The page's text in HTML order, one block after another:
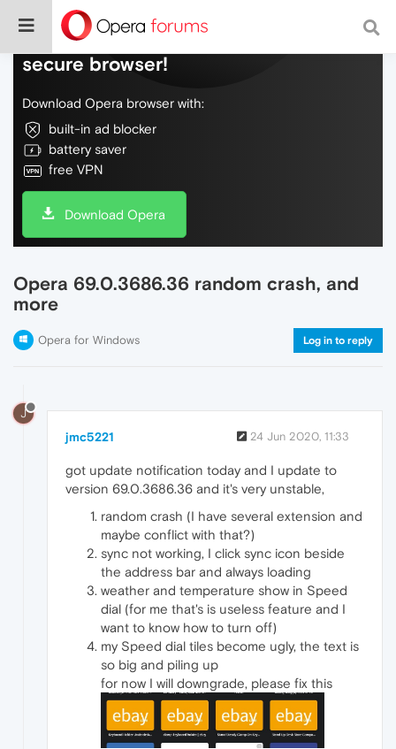
Do more on the web, with a fast and
secure browser!
Download Opera browser with:
built-in ad blocker
battery saver
free VPN
Download Opera
Opera 69.0.3686.36 random crash, and
more
Opera for Windows Log in to reply
J
jmc5221 24 Jun 2020, 11:33
got update notification today and I update to
version 69.0.3686.36 and it's very unstable,
random crash (I have several extension and
maybe conflict with that?)
sync not working, I click sync icon beside
the address bar and always loading
weather and temperature show in Speed
dial (for me that's is useless feature and I
want to know how to turn off)
my Speed dial tiles become ugly, the text is
so big and piling up
for now I will downgrade, please fix this